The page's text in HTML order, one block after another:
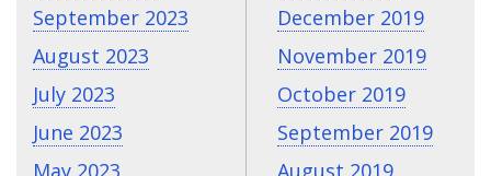
September 2023
August 2023
July 2023
June 2023
December 2019
November 2019
October 2019
September 2019